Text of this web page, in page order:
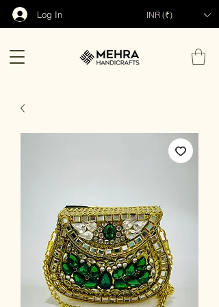
Log In INR (₹)